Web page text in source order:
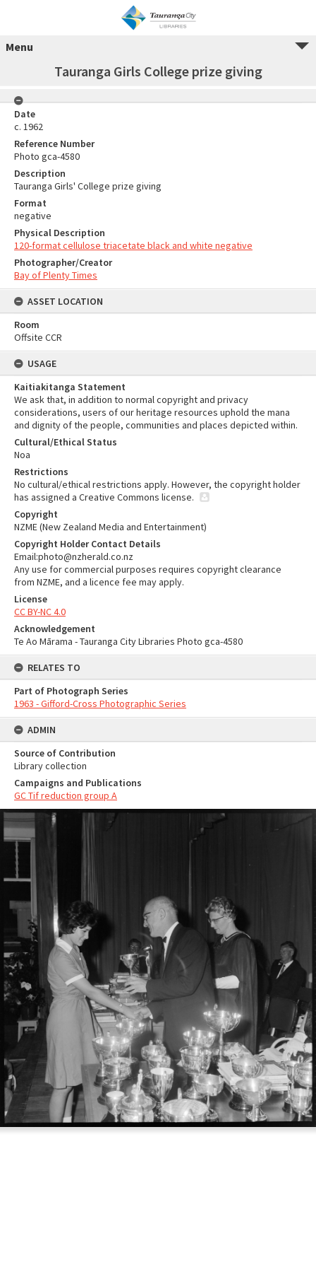
Menu
Tauranga Girls College prize giving
Date
c. 1962
Reference Number
Photo gca-4580
Description
Tauranga Girls' College prize giving
Format
negative
Physical Description
120-format cellulose triacetate black and white negative
Photographer/Creator
Bay of Plenty Times
ASSET LOCATION
Room
Offsite CCR
USAGE
Kaitiakitanga Statement
We ask that, in addition to normal copyright and privacy
considerations, users of our heritage resources uphold the mana
and dignity of the people, communities and places depicted within.
Cultural/Ethical Status
Noa
Restrictions
No cultural/ethical restrictions apply. However, the copyright holder
has assigned a Creative Commons license.
Copyright
NZME (New Zealand Media and Entertainment)
Copyright Holder Contact Details
Email:photo@nzherald.co.nz
Any use for commercial purposes requires copyright clearance
from NZME, and a licence fee may apply.
License
CC BY-NC 4.0
Acknowledgement
Te Ao Mārama - Tauranga City Libraries Photo gca-4580
RELATES TO
Part of Photograph Series
1963 - Gifford-Cross Photographic Series
ADMIN
Source of Contribution
Library collection
Campaigns and Publications
GC Tif reduction group A